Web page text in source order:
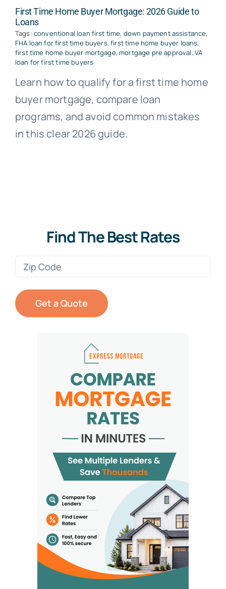
First Time Home Buyer Mortgage: 2026 Guide to
Loans
Tags: conventional loan first time, down payment assistance,
FHA loan for first time buyers,first time home buyer loans,
first time home buyer mortgage,mortgage pre approval, VA
loan for first time buyers
Learn how to qualify for a first time home
buyer mortgage, compare loan
programs, and avoid common mistakes
in this clear 2026 guide.
Find The Best Rates
Zip